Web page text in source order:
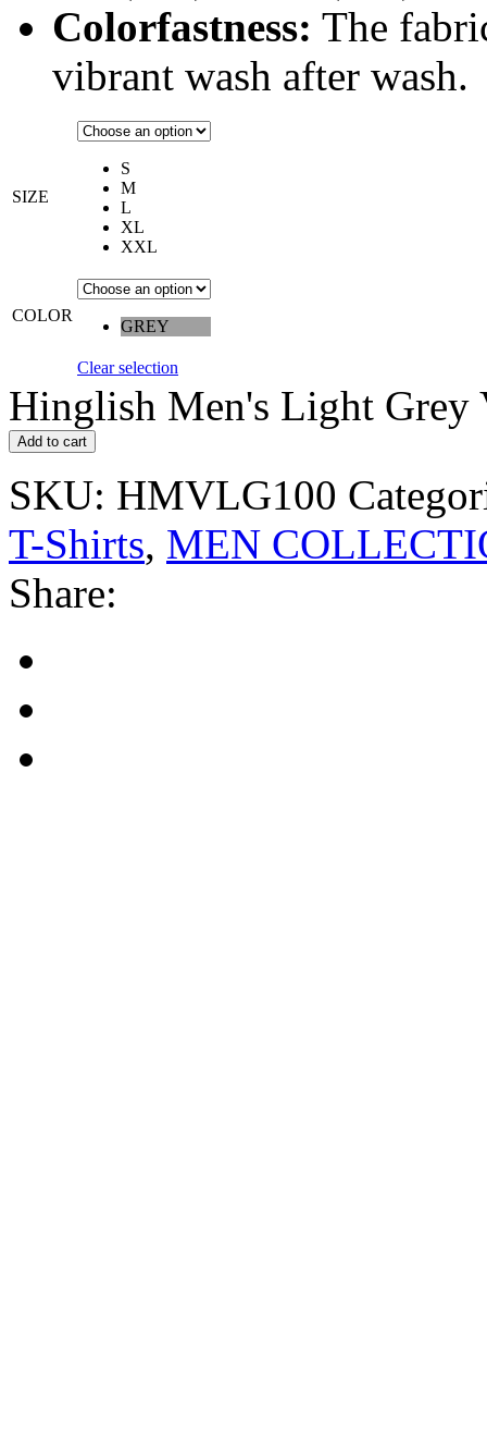
Colorfastness: The
vibrant wash after wash.
SIZE
S
M
L
XL
XXL
COLOR
GREY
Clear selection
Hinglish Men's Light Grey
Add to cart
SKU: HMVLG100
T-Shirts, MEN
Share: